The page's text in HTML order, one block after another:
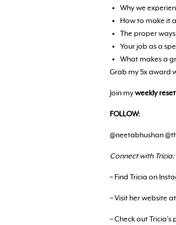
Why we
How to make it
The proper
Your job as a
What makes a
Grab my 5x award
Join myweekly
FOLLOW:
@neetabhushan
Connect with Tricia:
– Find Tricia on
– Visit her website at
– Check out Tricia’s